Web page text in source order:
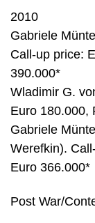
2010
Gabriele
Call-up price:
390.000*
Wladimir G.
Euro 180.000,
Gabriele
Werefkin).
Euro 366.000*
Post War/